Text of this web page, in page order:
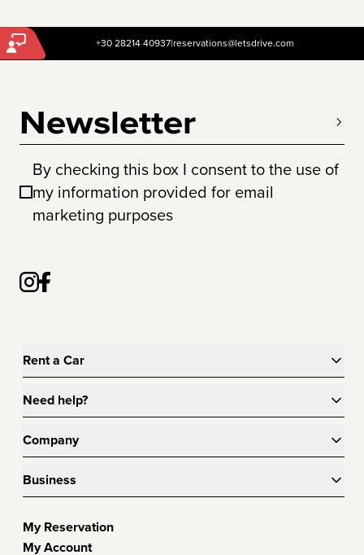
+30 28214 40937|reservations@letsdrive.com
Newsletter
By checking this box I consent to the use of
my information provided for email
marketing purposes
Rent a Car
Need help?
Company
Business
My Reservation
My Account